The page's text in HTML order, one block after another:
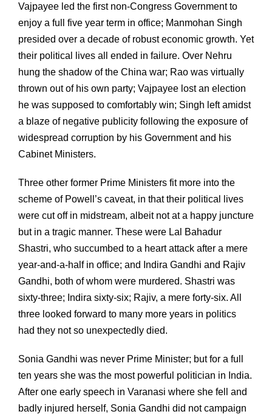
Vajpayee led the first non-Congress Government to
enjoy a full five year term in office; Manmohan Singh
presided over a decade of robust economic growth. Yet
their political lives all ended in failure. Over Nehru
hung the shadow of the China war; Rao was virtually
thrown out of his own party; Vajpayee lost an election
he was supposed to comfortably win; Singh left amidst
a blaze of negative publicity following the exposure of
widespread corruption by his Government and his
Cabinet Ministers.
Three other former Prime Ministers fit more into the
scheme of Powell’s caveat, in that their political lives
were cut off in midstream, albeit not at a happy juncture
but in a tragic manner. These were Lal Bahadur
Shastri, who succumbed to a heart attack after a mere
year-and-a-half in office; and Indira Gandhi and Rajiv
Gandhi, both of whom were murdered. Shastri was
sixty-three; Indira sixty-six; Rajiv, a mere forty-six. All
three looked forward to many more years in politics
had they not so unexpectedly died.
Sonia Gandhi was never Prime Minister; but for a full
ten years she was the most powerful politician in India.
After one early speech in Varanasi where she fell and
badly injured herself, Sonia Gandhi did not campaign